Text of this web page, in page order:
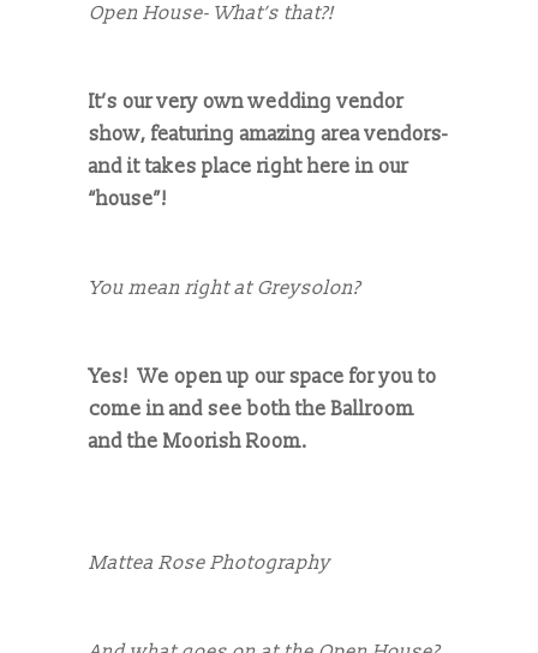
Open House- What’s that?!
It’s our very own wedding vendor
show, featuring amazing area vendors-
and it takes place right here in our
“house”!
You mean right at Greysolon?
Yes! We open up our space for you to
come in and see both the Ballroom
and the Moorish Room.
Mattea Rose Photography